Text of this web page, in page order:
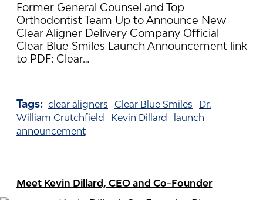
Former General Counsel and Top
Orthodontist Team Up to Announce New
Clear Aligner Delivery Company Official
Clear Blue Smiles Launch Announcement link
to PDF: Clear…
Tags: clear aligners Clear Blue Smiles
Dr.
William Crutchfield
Kevin Dillard
launch
announcement
Meet Kevin Dillard, CEO and Co-Founder